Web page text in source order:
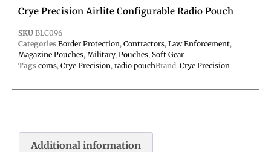
Crye Precision Airlite Configurable Radio Pouch
SKU BLC096
Categories Border Protection, Contractors, Law Enforcement,
Magazine Pouches, Military, Pouches, Soft Gear
Tags coms, Crye Precision, radio pouchBrand: Crye Precision
Additional information